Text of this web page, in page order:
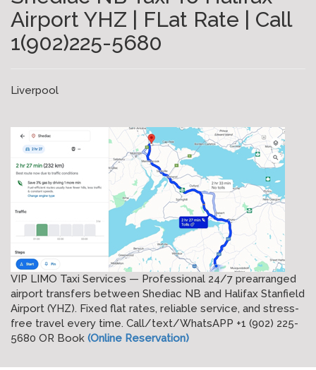
Airport YHZ | FLat Rate | Call
1(902)225-5680
Liverpool
VIP LIMO Taxi Services — Professional 24/7 prearranged
airport transfers between Shediac NB and Halifax Stanfield
Airport (YHZ). Fixed flat rates, reliable service, and stress-
free travel every time. Call/text/WhatsAPP +1 (902) 225-
5680 OR Book (Online Reservation)